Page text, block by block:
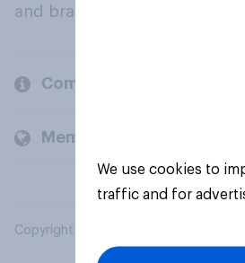
and brands.
Company
Members and clients
Copyright © 2026 YouGov PLC. All
We use cookies to
traffic and for